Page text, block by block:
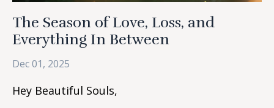
The Season of Love, Loss, and
Everything In Between
Dec 01, 2025
Hey Beautiful Souls,